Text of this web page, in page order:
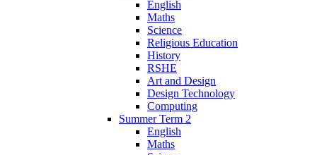
English
Maths
Science
Religious Education
History
RSHE
Art and Design
Design Technology
Computing
Summer Term 2
English
Maths